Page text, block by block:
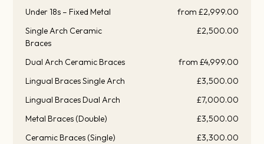
Under 18s – Fixed Metal
from £2,999.00
Single Arch Ceramic
Braces
£2,500.00
Dual Arch Ceramic Braces
from £4,999.00
Lingual Braces Single Arch
£3,500.00
Lingual Braces Dual Arch
£7,000.00
Metal Braces (Double)
£3,500.00
Ceramic Braces (Single)
£3,300.00